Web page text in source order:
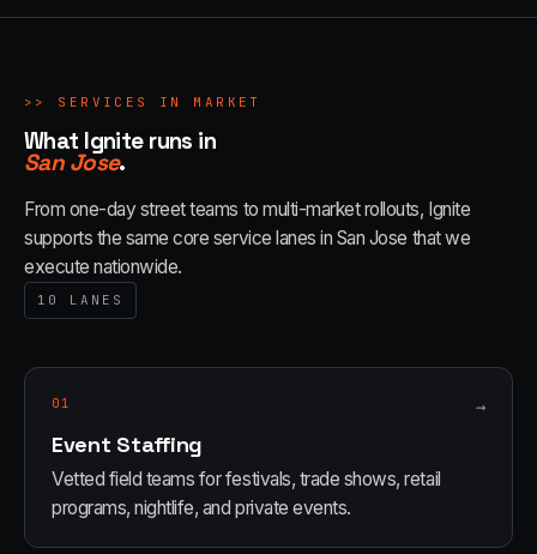
>> SERVICES IN MARKET
What Ignite runs in
San Jose.
From one-day street teams to multi-market rollouts, Ignite
supports the same core service lanes in San Jose that we
execute nationwide.
10 LANES
01 →
Event Staffing
Vetted field teams for festivals, trade shows, retail
programs, nightlife, and private events.